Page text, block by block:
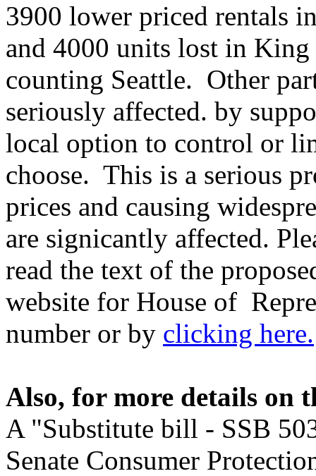
3900 lower priced rentals
and 4000 units lost in
counting Seattle. Other
seriously affected. by
local option to control or
choose. This is a serious
prices and causing
are signicantly affected.
read the text of the
website for House of
number or by clicking here.
Also, for more details on
A "Substitute bill - SSB
Senate Consumer